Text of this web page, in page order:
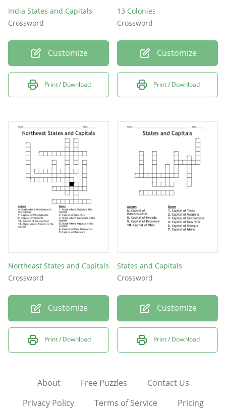
India States and Capitals
Crossword
Customize
Print / Download
13 Colonies
Crossword
Customize
Print / Download
Northeast States and Capitals
Crossword
Customize
Print / Download
States and Capitals
Crossword
Customize
Print / Download
About Free Puzzles
Contact Us
Privacy Policy
Terms of Service Pricing